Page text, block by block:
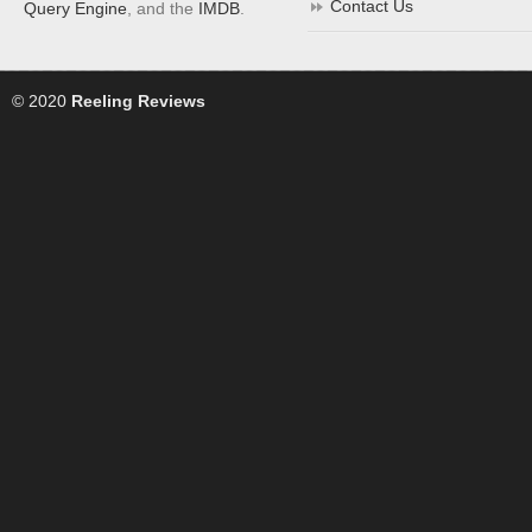
Query Engine , and the IMDB Contact Us
© 2020 Reeling Reviews